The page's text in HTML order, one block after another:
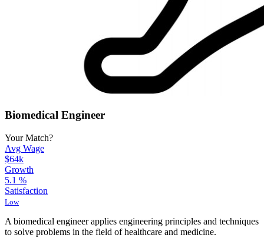
Biomedical Engineer
Your Match?
Avg Wage
$64k
Growth
5.1 %
Satisfaction
Low
A biomedical engineer applies engineering principles and techniques
to solve problems in the field of healthcare and medicine.